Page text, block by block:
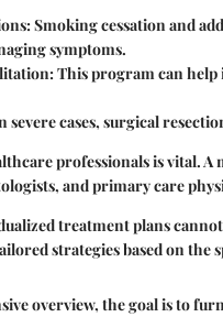
Smoking cessation and
symptoms.
This program can
severe cases, surgical
professionals is vital.
and primary care
treatment plans
strategies based on
overview, the goal is to